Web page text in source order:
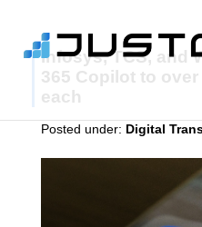
Infosys, TCS, and
365 Copilot to
each
Posted under: Digital